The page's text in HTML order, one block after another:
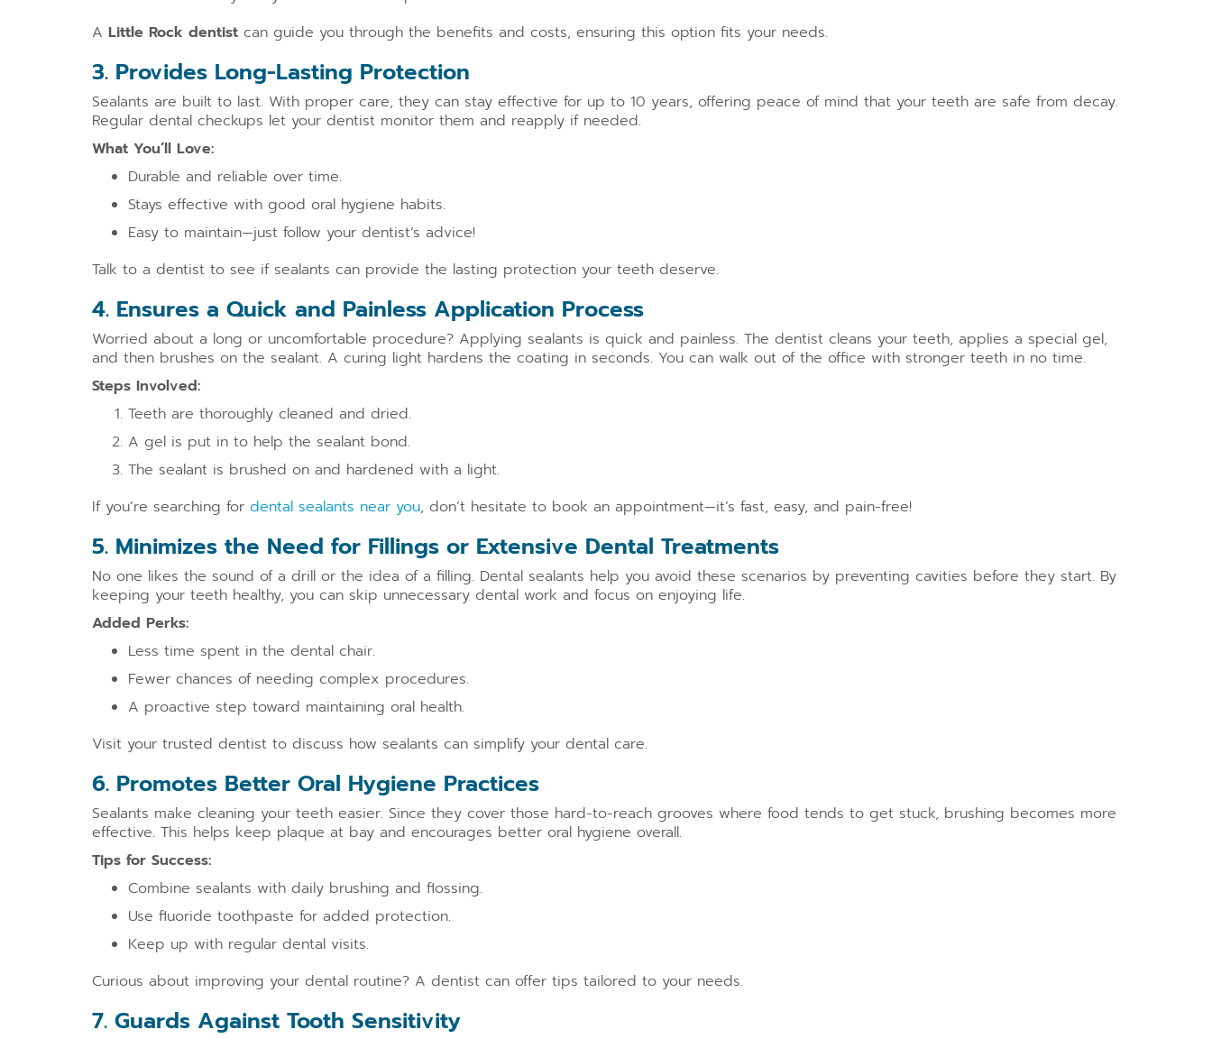
A Little Rock dentist can guide you through the benefits and costs, ensuring this option fits your needs.
3. Provides Long-Lasting Protection
Sealants are built to last. With proper care, they can stay effective for up to 10 years, offering peace of mind that your teeth are safe from decay.
Regular dental checkups let your dentist monitor them and reapply if needed.
What You’ll Love:
Durable and reliable over time.
Stays effective with good oral hygiene habits.
Easy to maintain—just follow your dentist’s advice!
Talk to a dentist to see if sealants can provide the lasting protection your teeth deserve.
4. Ensures a Quick and Painless Application Process
Worried about a long or uncomfortable procedure? Applying sealants is quick and painless. The dentist cleans your teeth, applies a special gel,
and then brushes on the sealant. A curing light hardens the coating in seconds. You can walk out of the office with stronger teeth in no time.
Steps Involved:
Teeth are thoroughly cleaned and dried.
A gel is put in to help the sealant bond.
The sealant is brushed on and hardened with a light.
If you’re searching for dental sealants near you, don’t hesitate to book an appointment—it’s fast, easy, and pain-free!
5. Minimizes the Need for Fillings or Extensive Dental Treatments
No one likes the sound of a drill or the idea of a filling. Dental sealants help you avoid these scenarios by preventing cavities before they start. By
keeping your teeth healthy, you can skip unnecessary dental work and focus on enjoying life.
Added Perks:
Less time spent in the dental chair.
Fewer chances of needing complex procedures.
A proactive step toward maintaining oral health.
Visit your trusted dentist to discuss how sealants can simplify your dental care.
6. Promotes Better Oral Hygiene Practices
Sealants make cleaning your teeth easier. Since they cover those hard-to-reach grooves where food tends to get stuck, brushing becomes more
effective. This helps keep plaque at bay and encourages better oral hygiene overall.
Tips for Success:
Combine sealants with daily brushing and flossing.
Use fluoride toothpaste for added protection.
Keep up with regular dental visits.
Curious about improving your dental routine? A dentist can offer tips tailored to your needs.
7. Guards Against Tooth Sensitivity